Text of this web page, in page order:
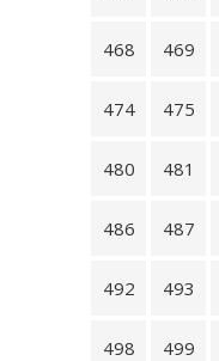
468 469
474 475
480 481
486 487
492 493
498 499